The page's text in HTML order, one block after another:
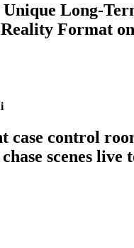
Long-
Format
case control
scenes live